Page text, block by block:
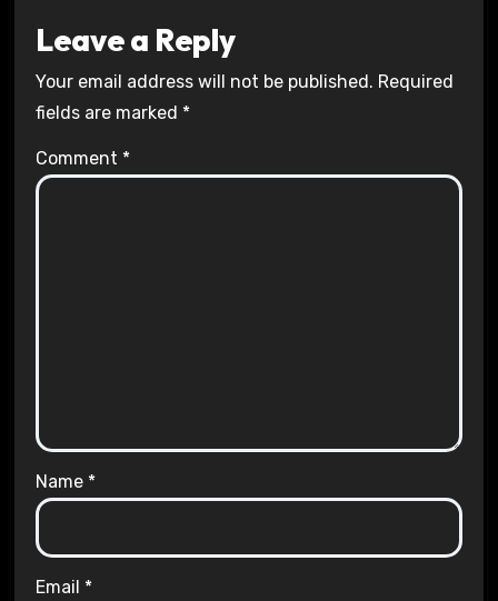
Leave a Reply
Your email address will not be published. Required
fields are marked *
Comment *
Name *
Email *